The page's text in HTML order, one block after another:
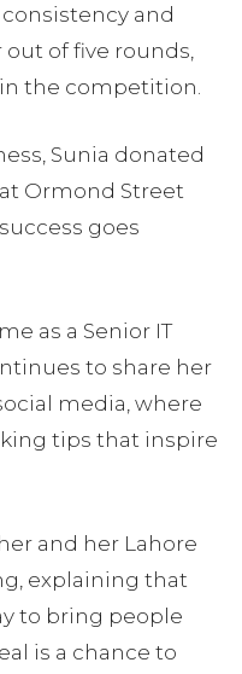
and
of five rounds,
the competition.
Sunia donated
Ormond Street
goes
as a Senior IT
to share her
media, where
tips that inspire
and her Lahore
explaining that
to bring people
is a chance to